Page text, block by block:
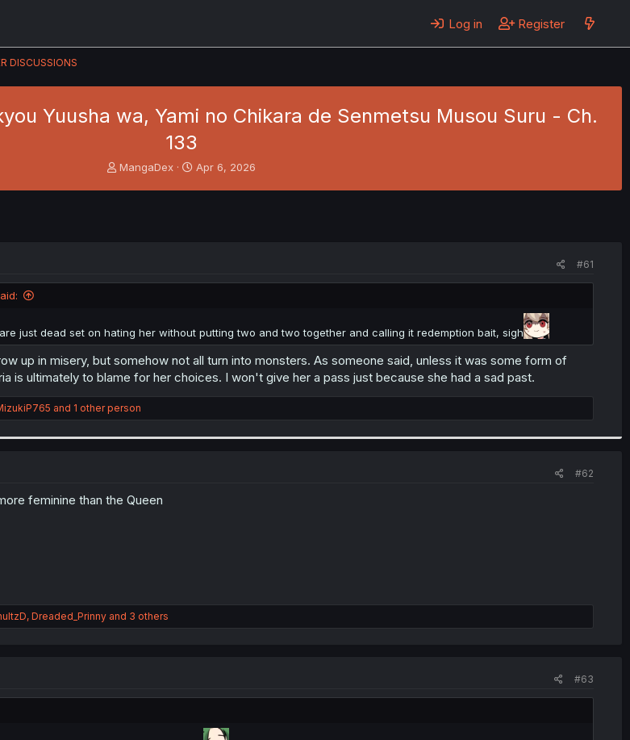
Log in Register
DISCUSSIONS
Yuusha wa, Yami no Chikara de Senmetsu Musou Suru - Ch.
133
T
a
r
MangaDex
S
e
Apr 6, 2026
#61
just dead set on hating her without putting two and two together and calling it redemption bait, sigh
up in misery, but somehow not all turn into monsters. As someone said, unless it was some form of
is ultimately to blame for her choices. I won't give her a pass just because she had a sad past.
and 1 other person
#62
feminine than the Queen
, Dreaded_Prinnyand 3 others
#63